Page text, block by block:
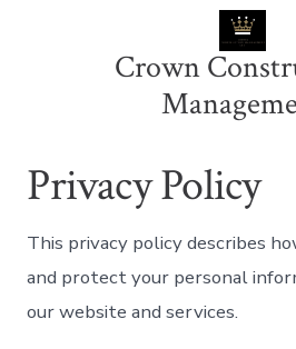
Crown
Privacy Policy
This privacy policy describes
and protect your personal
our website and services.